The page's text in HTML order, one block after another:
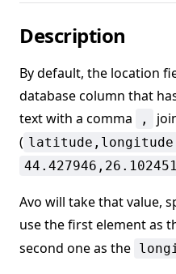
Description
By default, the location
database column that
text with a comma
,
( latitude,longitude
44.427946,26.102451
Avo will take that value,
use the first element as
second one as the